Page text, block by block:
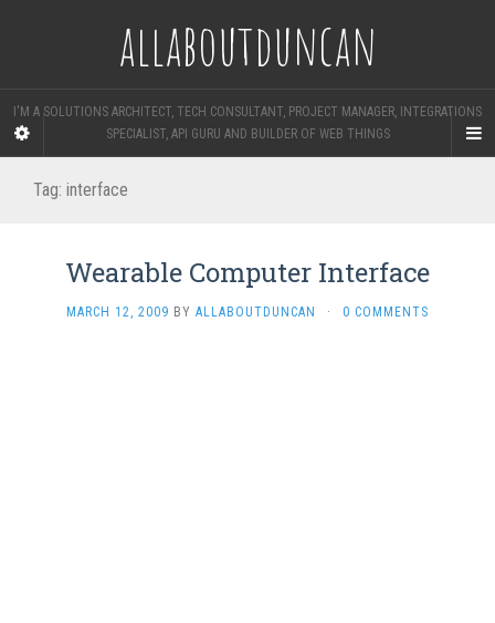
allaboutduncan
I'M A SOLUTIONS ARCHITECT, TECH CONSULTANT, PROJECT MANAGER, INTEGRATIONS
SPECIALIST, API GURU AND BUILDER OF WEB THINGS
Tag: interface
Wearable Computer Interface
MARCH 12, 2009 BY ALLABOUTDUNCAN · 0 COMMENTS